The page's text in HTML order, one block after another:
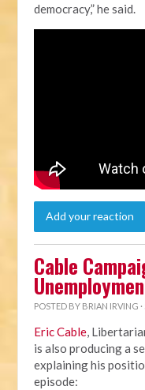
democracy,” he said.
Add your reaction
Cable
POSTED BY BRIAN IRVING
Eric Cable,
is also producing a
explaining his
episode: